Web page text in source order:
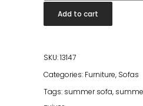
Sofa
3-
Cream
quantity
Add to cart
SKU:13147
Categories: Furniture, Sofas
Tags: summer sofa,